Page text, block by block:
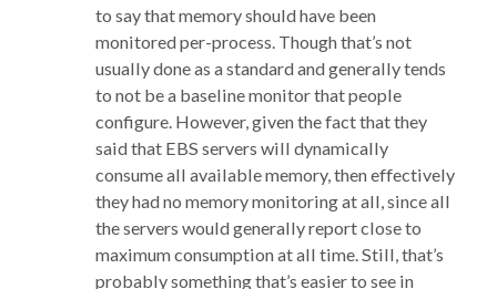
to say that memory should have been
monitored per-process. Though that’s not
usually done as a standard and generally tends
to not be a baseline monitor that people
configure. However, given the fact that they
said that EBS servers will dynamically
consume all available memory, then effectively
they had no memory monitoring at all, since all
the servers would generally report close to
maximum consumption at all time. Still, that’s
probably something that’s easier to see in